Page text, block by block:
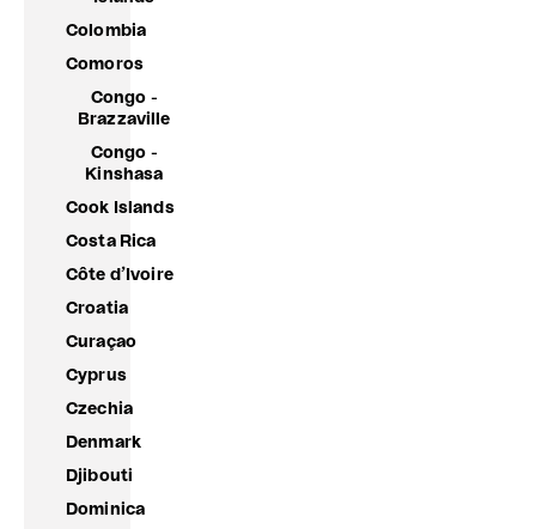
Colombia
Comoros
Congo -
Brazzaville
Congo -
Kinshasa
Cook Islands
Costa Rica
Côte d’Ivoire
Croatia
Curaçao
Cyprus
Czechia
Denmark
Djibouti
Dominica